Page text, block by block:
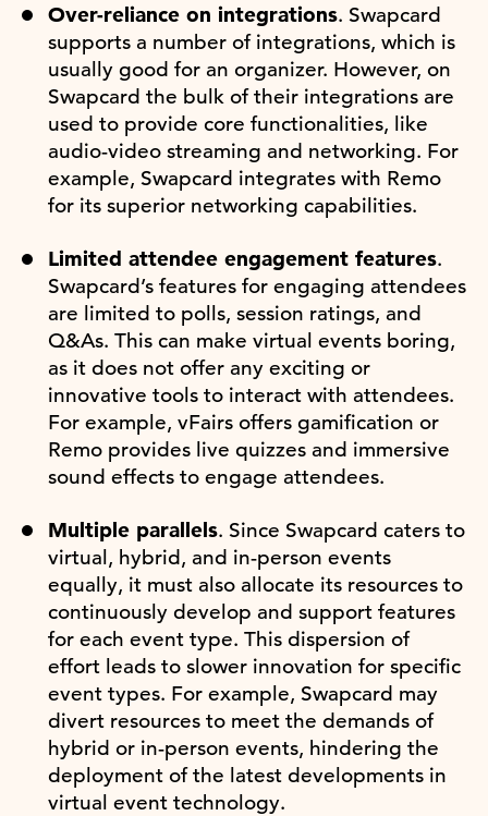
Over-reliance on integrations. Swapcard
supports a number of integrations, which is
usually good for an organizer. However, on
Swapcard the bulk of their integrations are
used to provide core functionalities, like
audio-video streaming and networking. For
example, Swapcard integrates with Remo
for its superior networking capabilities.
Limited attendee engagement features.
Swapcard’s features for engaging attendees
are limited to polls, session ratings, and
Q&As. This can make virtual events boring,
as it does not offer any exciting or
innovative tools to interact with attendees.
For example, vFairs offers gamification or
Remo provides live quizzes and immersive
sound effects to engage attendees.
Multiple parallels. Since Swapcard caters to
virtual, hybrid, and in-person events
equally, it must also allocate its resources to
continuously develop and support features
for each event type. This dispersion of
effort leads to slower innovation for specific
event types. For example, Swapcard may
divert resources to meet the demands of
hybrid or in-person events, hindering the
deployment of the latest developments in
virtual event technology.